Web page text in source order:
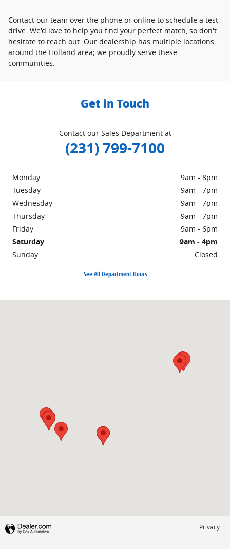
Contact our team over the phone or online to schedule a test
drive. We'd love to help you find your perfect match, so don't
hesitate to reach out. Our dealership has multiple locations
around the Holland area; we proudly serve these
communities.
Get in Touch
Contact our Sales Department at
(231) 799-7100
Monday
9am - 8pm
Tuesday
9am - 7pm
Wednesday
9am - 7pm
Thursday
9am - 7pm
Friday
9am - 6pm
Saturday
9am - 4pm
Sunday
Closed
See All Department Hours
Privacy